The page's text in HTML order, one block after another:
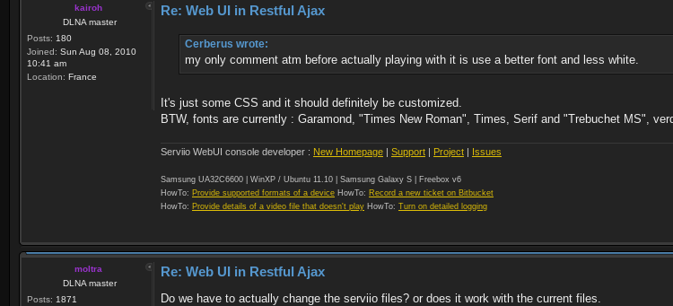
kairoh
DLNA master
Posts: 180
Joined: Sun Aug 08, 2010
10:41 am
Location: France
Re: Web UI in Restful Ajax
Cerberus wrote:
my only comment atm before actually playing with it is use a better font and less white.
It's just some CSS and it should definitely be customized.
BTW, fonts are currently : Garamond, "Times New Roman", Times, Serif and "Trebuchet MS",
Serviio WebUI console developer : New Homepage | Support | Project | Issues
Samsung UA32C6600 | WinXP / Ubuntu 11.10 | Samsung Galaxy S | Freebox v6
HowTo: Provide supported formats of a device HowTo: Record a new ticket on Bitbucket
HowTo: Provide details of a video file that doesn't play HowTo: Turn on detailed logging
moltra
DLNA master
Posts: 1871
Re: Web UI in Restful Ajax
Do we have to actually change the serviio files? or does it work with the current files.